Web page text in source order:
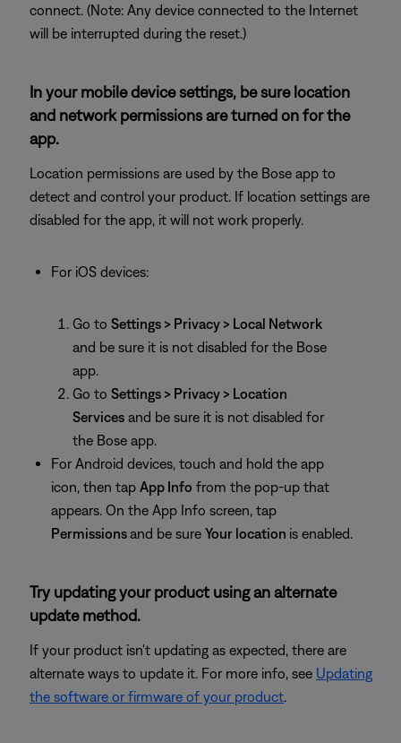
connect. (Note: Any device connected to the Internet
will be interrupted during the reset.)
In your mobile device settings, be sure location
and network permissions are turned on for the
app.
Location permissions are used by the Bose app to
detect and control your product. If location settings are
disabled for the app, it will not work properly.
For iOS devices:
Go to Settings > Privacy > Local Network
and be sure it is not disabled for the Bose
app.
Go to Settings > Privacy > Location
Services and be sure it is not disabled for
the Bose app.
For Android devices, touch and hold the app
icon, then tap App Info from the pop-up that
appears. On the App Info screen, tap
Permissionsand be sure Your location is enabled.
Try updating your product using an alternate
update method.
If your product isn't updating as expected, there are
alternate ways to update it. For more info, see Updating
the software or firmware of your product.